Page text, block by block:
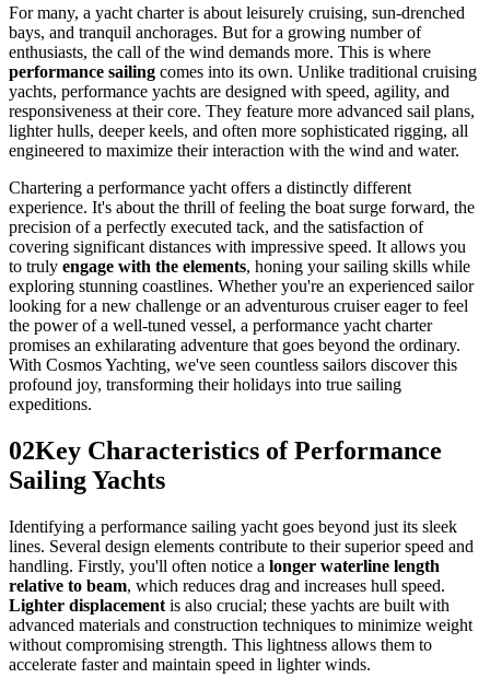
For many, a yacht charter is about leisurely cruising, sun-drenched
bays, and tranquil anchorages. But for a growing number of
enthusiasts, the call of the wind demands more. This is where
performance sailing comes into its own. Unlike traditional cruising
yachts, performance yachts are designed with speed, agility, and
responsiveness at their core. They feature more advanced sail plans,
lighter hulls, deeper keels, and often more sophisticated rigging, all
engineered to maximize their interaction with the wind and water.
Chartering a performance yacht offers a distinctly different
experience. It's about the thrill of feeling the boat surge forward, the
precision of a perfectly executed tack, and the satisfaction of
covering significant distances with impressive speed. It allows you
to truly engage with the elements, honing your sailing skills while
exploring stunning coastlines. Whether you're an experienced sailor
looking for a new challenge or an adventurous cruiser eager to feel
the power of a well-tuned vessel, a performance yacht charter
promises an exhilarating adventure that goes beyond the ordinary.
With Cosmos Yachting, we've seen countless sailors discover this
profound joy, transforming their holidays into true sailing
expeditions.
02Key Characteristics of Performance
Sailing Yachts
Identifying a performance sailing yacht goes beyond just its sleek
lines. Several design elements contribute to their superior speed and
handling. Firstly, you'll often notice a longer waterline length
relative to beam, which reduces drag and increases hull speed.
Lighter displacement is also crucial; these yachts are built with
advanced materials and construction techniques to minimize weight
without compromising strength. This lightness allows them to
accelerate faster and maintain speed in lighter winds.